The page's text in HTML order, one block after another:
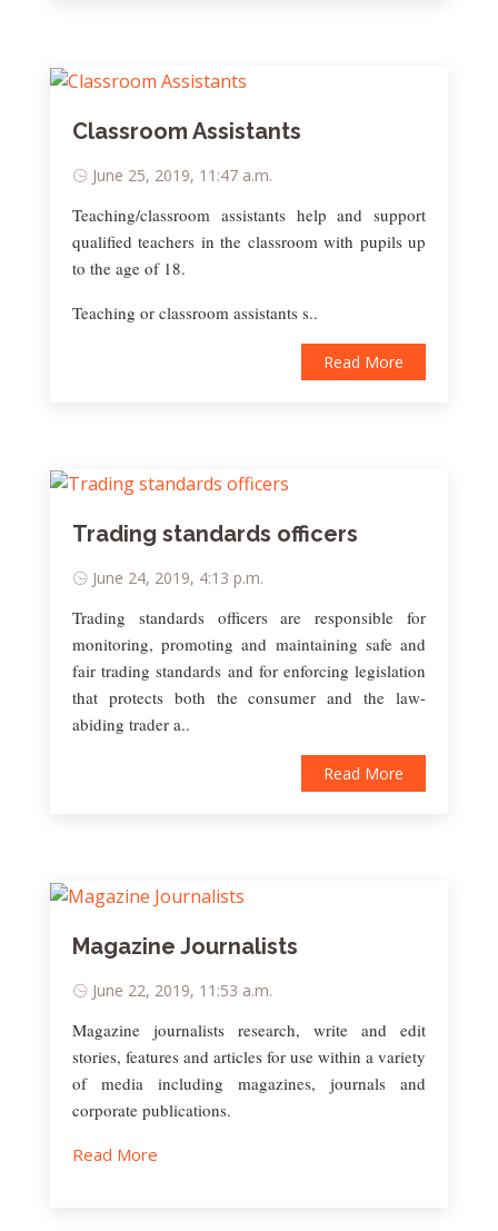
Classroom Assistants
June 25, 2019, 11:47 a.m.
Teaching/classroom assistants help and support
qualified teachers in the classroom with pupils up
to the age of 18.
Teaching or classroom assistants s..
Read More
Trading standards officers
June 24, 2019, 4:13 p.m.
Trading standards officers are responsible for
monitoring, promoting and maintaining safe and
fair trading standards and for enforcing legislation
that protects both the consumer and the law-
abiding trader a..
Read More
Magazine Journalists
June 22, 2019, 11:53 a.m.
Magazine journalists research, write and edit
stories, features and articles for use within a variety
of media including magazines, journals and
corporate publications.
Read More